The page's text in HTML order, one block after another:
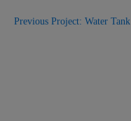
Previous Project: Water Tank